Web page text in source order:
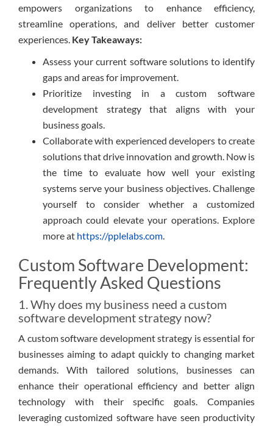
empowers organizations to enhance efficiency,
streamline operations, and deliver better customer
experiences. Key Takeaways:
Assess your current software solutions to identify
gaps and areas for improvement.
Prioritize investing in a custom software
development strategy that aligns with your
business goals.
Collaborate with experienced developers to create
solutions that drive innovation and growth. Now is
the time to evaluate how well your existing
systems serve your business objectives. Challenge
yourself to consider whether a customized
approach could elevate your operations. Explore
more at https://pplelabs.com
Custom Software Development:
Frequently Asked Questions
1. Why does my business need a custom
software development strategy now?
A custom software development strategy is essential for
businesses aiming to adapt quickly to changing market
demands. With tailored solutions, businesses can
enhance their operational efficiency and better align
technology with their specific goals. Companies
leveraging customized software have seen productivity